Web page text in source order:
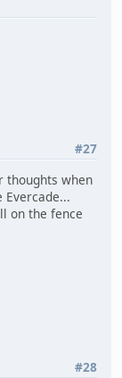
#27
thoughts when
on the fence
#28